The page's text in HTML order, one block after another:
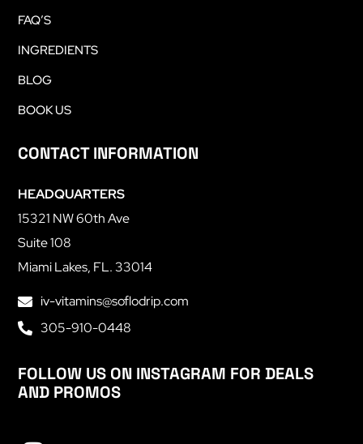
FAQ’S
INGREDIENTS
BLOG
BOOK US
CONTACT INFORMATION
HEADQUARTERS
15321 NW 60th Ave
Suite 108
Miami Lakes, FL. 33014
iv-vitamins@soflodrip.com
305-910-0448
FOLLOW US ON INSTAGRAM FOR DEALS
AND PROMOS